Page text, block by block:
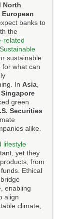
North
European
banks to
the
related
Sustainable
sustainable
for what can
In Asia
green
Securities
alike.
lifestyle
yet they
from
Ethical
enabling
align
climate,